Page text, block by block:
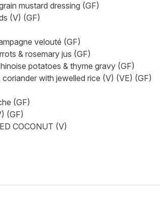
mustard dressing (GF)
(V) (GF)
velouté (GF)
& rosemary jus (GF)
potatoes & thyme gravy (GF)
with jewelled rice (V) (VE) (GF)
(GF)
(GF)
COCONUT (V)